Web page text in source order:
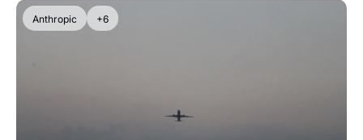
Anthropic +6